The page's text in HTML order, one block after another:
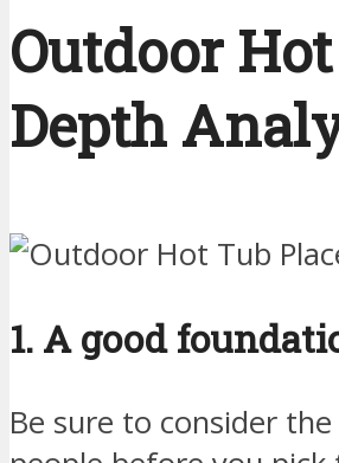
Outdoor
Depth
1. A good
Be sure to consider